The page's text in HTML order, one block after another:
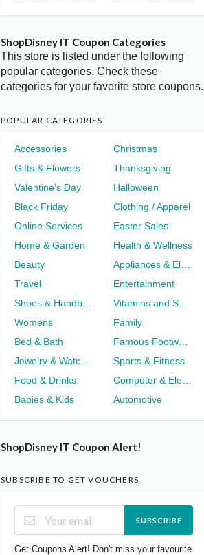
ShopDisney IT Coupon Categories
This store is listed under the following
popular categories. Check these
categories for your favorite store coupons.
POPULAR CATEGORIES
Accessories
Christmas
Gifts & Flowers
Thanksgiving
Valentine's Day
Halloween
Black Friday
Clothing / Apparel
Online Services
Easter Sales
Home & Garden
Health & Wellness
Beauty
Travel
Entertainment
Womens
Family
Bed & Bath
Sports & Fitness
Food & Drinks
Babies & Kids
Automotive
ShopDisney IT Coupon Alert!
SUBSCRIBE TO GET VOUCHERS
SUBSCRIBE
Get Coupons Alert! Don't miss your favourite